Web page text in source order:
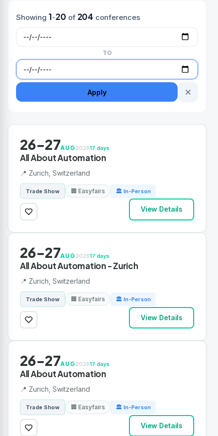
Showing 1-20 of 204 conferences
TO
Apply ✕
26-27AUG 202617 days
All About Automation
📍 Zurich, Switzerland
Trade Show 🏢 Easyfairs 🏛 In-Person
View Details
26-27AUG 202617 days
All About Automation - Zurich
📍 Zurich, Switzerland
Trade Show 🏢 Easyfairs 🏛 In-Person
View Details
26-27AUG 202617 days
All About Automation
📍 Zurich, Switzerland
Trade Show 🏢 Easyfairs 🏛 In-Person
View Details